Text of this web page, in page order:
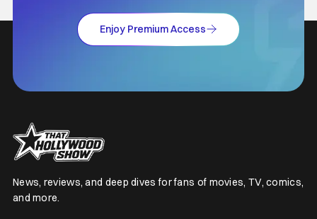
Enjoy Premium Access
News, reviews, and deep dives for fans of movies, TV, comics,
and more.